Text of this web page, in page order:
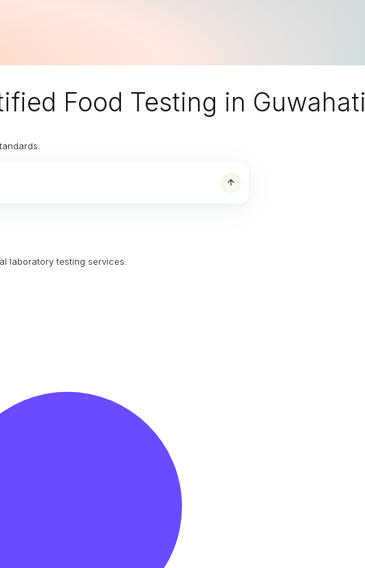
Food Testing in Guwahati
laboratory testing services.